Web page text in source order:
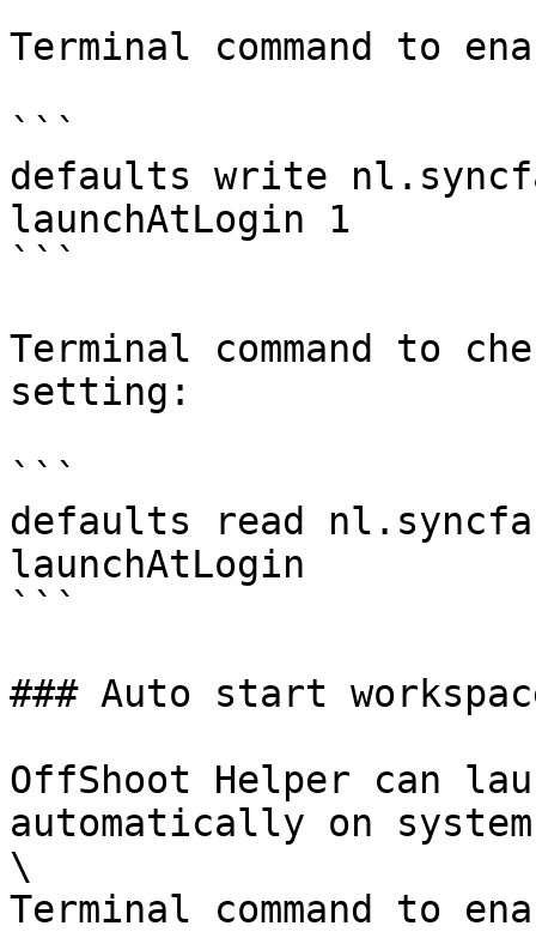
Terminal command to
```
defaults write
launchAtLogin 1
```
Terminal command to
setting:
```
defaults read
launchAtLogin
```
### Auto start
OffShoot Helper can
automatically on
\
Terminal command to